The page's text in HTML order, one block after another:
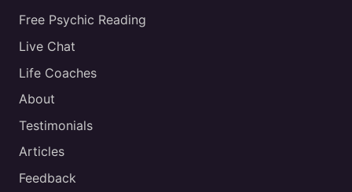
Free Psychic Reading
Live Chat
Life Coaches
About
Testimonials
Articles
Feedback